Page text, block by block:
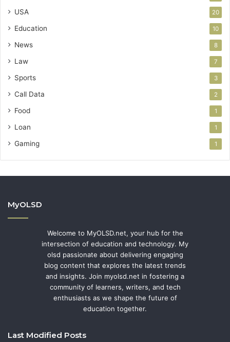
USA 20
Education 10
News 8
Law 7
Sports 3
Call Data 2
Food 1
Loan 1
Gaming 1
MyOLSD
Welcome to MyOLSD.net, your hub for the
intersection of education and technology. My
olsd passionate about delivering engaging
blog content that explores the latest trends
and insights. Join myolsd.net in fostering a
community of learners, writers, and tech
enthusiasts as we shape the future of
education together.
Last Modified Posts